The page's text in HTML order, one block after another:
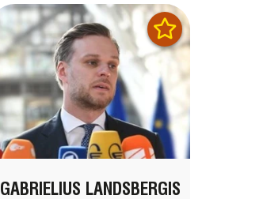
GABRIELIUS LANDSBERGIS